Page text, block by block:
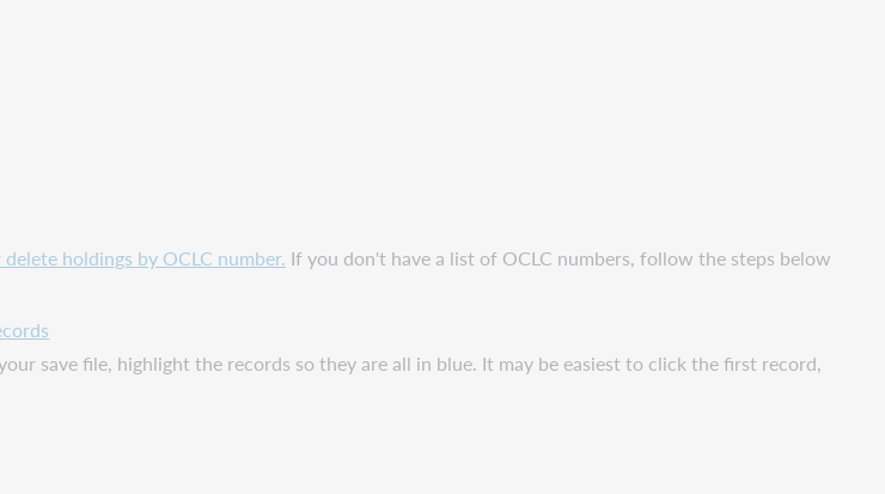
holdings by OCLC number. If you don't have a list of OCLC numbers, follow the steps below
save file, highlight the records so they are all in blue. It may be easiest to click the first record,